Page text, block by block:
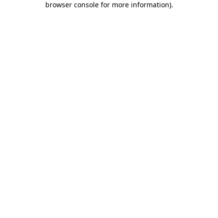
browser console for more information).